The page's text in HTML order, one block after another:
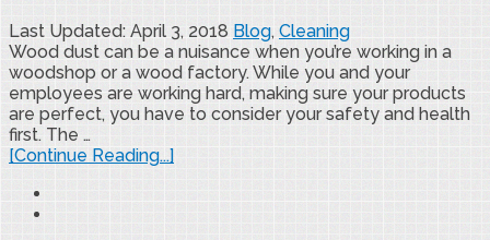
Last Updated: April 3, 2018 Blog, Cleaning
Wood dust can be a nuisance when you’re working in a
woodshop or a wood factory. While you and your
employees are working hard, making sure your products
are perfect, you have to consider your safety and health
first. The …
[Continue Reading...]